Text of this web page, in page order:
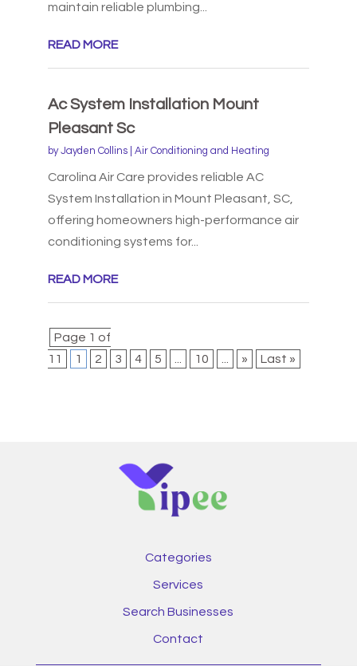
maintain reliable plumbing...
READ MORE
Ac System Installation Mount
Pleasant Sc
byJayden Collins| Air Conditioning and Heating
Carolina Air Care provides reliable AC
System Installation in Mount Pleasant, SC,
offering homeowners high-performance air
conditioning systems for...
READ MORE
Page 1 of
11
1 2 3 4 5 ... 10 ... » Last »
Categories
Services
Search Businesses
Contact